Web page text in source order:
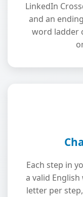
LinkedIn
and an
word ladder
Each step in
a valid
letter per